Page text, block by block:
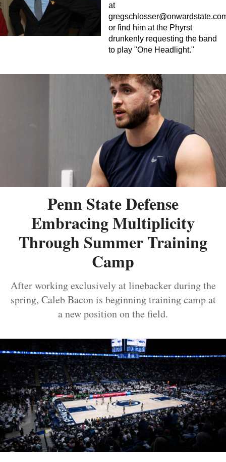
at
or find him at the Phyrst
drunkenly requesting the band
to play "One Headlight."
Penn State Defense
Embracing Multiplicity
Through Summer Training
Camp
After working exclusively at linebacker during the
spring, Caleb Bacon is beginning training camp at
a new position on the field.